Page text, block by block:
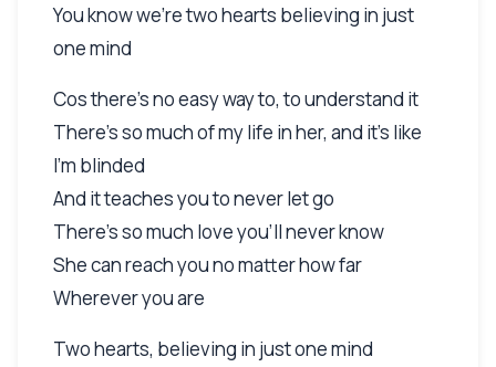
You know we're two hearts believing in just
one mind
Cos there's no easy way to, to understand it
There's so much of my life in her, and it's like
I'm blinded
And it teaches you to never let go
There's so much love you'll never know
She can reach you no matter how far
Wherever you are
Two hearts, believing in just one mind